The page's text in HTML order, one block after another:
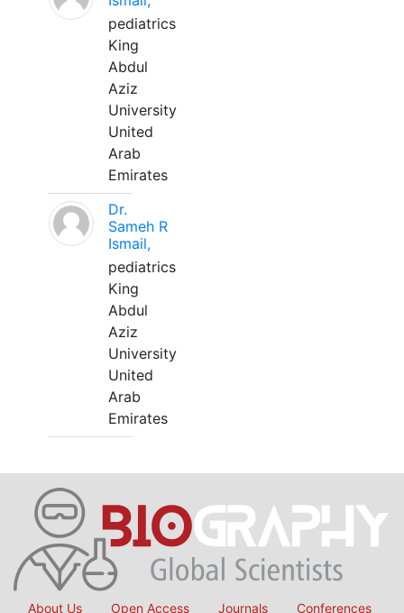
pediatrics
King
Abdul
Aziz
University
United
Arab
Emirates
Dr.
Sameh R
Ismail,
pediatrics
King
Abdul
Aziz
University
United
Arab
Emirates
About Us Open Access Journals Conferences